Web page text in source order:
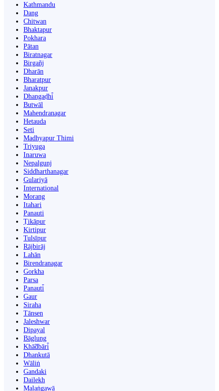
Kathmandu
Dang
Chitwan
Bhaktapur
Pokhara
Pātan
Biratnagar
Birgañj
Dharān
Bharatpur
Janakpur
Dhangaḍhi̇̄
Butwāl
Mahendranagar
Hetauda
Seti
Madhyapur Thimi
Triyuga
Inaruwa
Nepalgunj
Siddharthanagar
Gulariyā
International
Morang
Itahari
Panauti
Ṭikāpur
Kirtipur
Tulsīpur
Rājbirāj
Lahān
Birendranagar
Gorkha
Parsa
Panauti̇̄
Gaur
Siraha
Tānsen
Jaleshwar
Dipayal
Bāglung
Khā̃dbāri̇̄
Dhankutā
Wāliṅ
Gandaki
Dailekh
Malaṅgawā